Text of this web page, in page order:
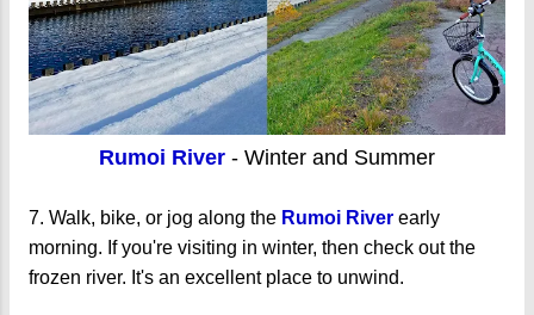
Rumoi River - Winter and Summer
7. Walk, bike, or jog along the Rumoi River early
morning. If you're visiting in winter, then check out the
frozen river. It's an excellent place to unwind.